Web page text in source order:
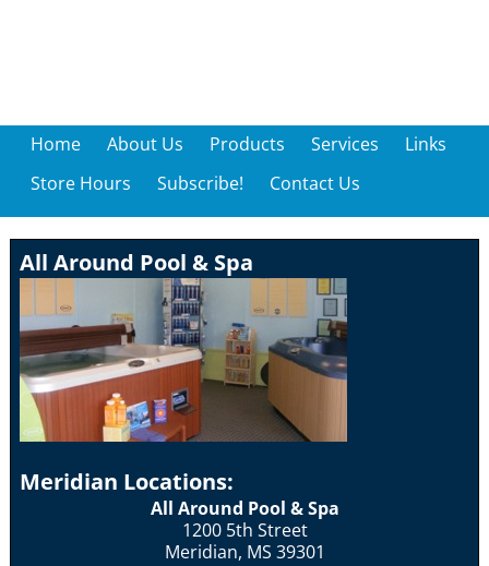
Home About Us Products Services
Links
Store Hours
Subscribe! Contact Us
All Around Pool & Spa
Meridian Locations:
All Around Pool & Spa
1200 5th Street
Meridian, MS 39301